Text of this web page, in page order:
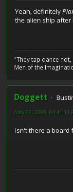
Yeah, definitely
the alien ship
"They tap dance
Men of the
Doggett
May 28, 2009, 04:41:11
Isn't there a board